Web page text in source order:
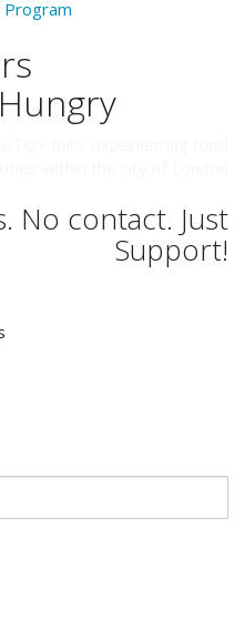
No contact. Just
Support!